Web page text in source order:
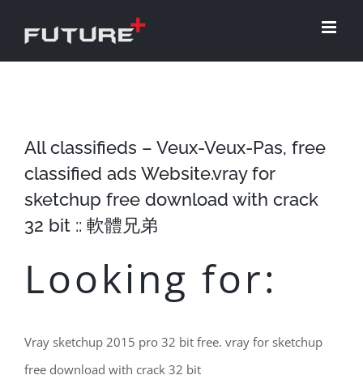
All classifieds – Veux-Veux-Pas, free
classified ads Website.vray for
sketchup free download with crack
32 bit :: 軟體兄弟
Looking for:
Vray sketchup 2015 pro 32 bit free. vray for sketchup
free download with crack 32 bit